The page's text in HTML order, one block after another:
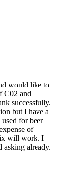
would like to
C02 and
successfully.
but I have a
for beer
of
will work. I
asking already.